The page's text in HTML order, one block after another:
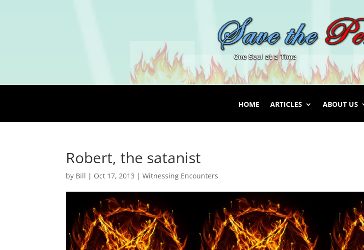
HOME ARTICLES ABOUT US
Robert, the satanist
by Bill | Oct 17, 2013 |Witnessing Encounters